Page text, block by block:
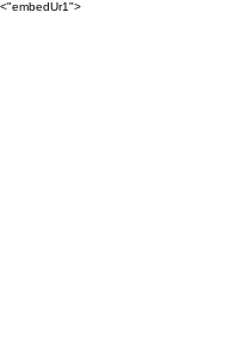
<"embedUr1">